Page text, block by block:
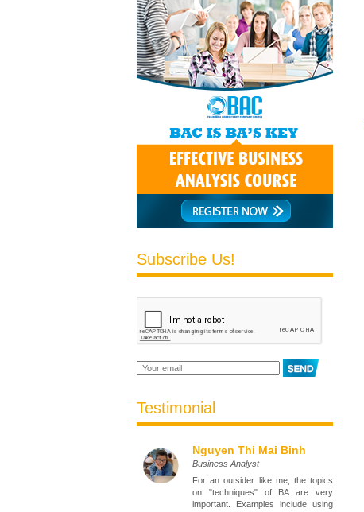
Subscribe Us!
Testimonial
Nguyen Thi Mai Binh
Business Analyst
For an outsider like me, the topics
on "techniques" of BA are very
important. Examples include using